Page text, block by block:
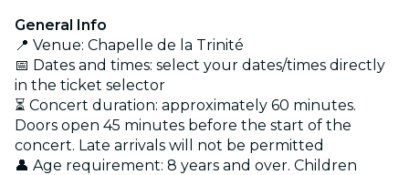
General Info
📍 Venue: Chapelle de la Trinité
📅 Dates and times: select your dates/times directly
in the ticket selector
⏳ Concert duration: approximately 60 minutes.
Doors open 45 minutes before the start of the
concert. Late arrivals will not be permitted
👤 Age requirement: 8 years and over. Children